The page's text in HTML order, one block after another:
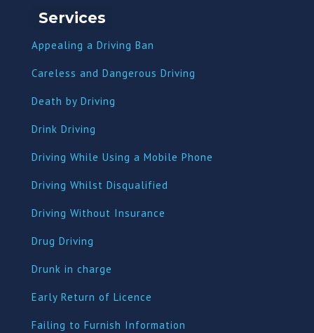
Services
Appealing a Driving Ban
Careless and Dangerous Driving
Death by Driving
Drink Driving
Driving While Using a Mobile Phone
Driving Whilst Disqualified
Driving Without Insurance
Drug Driving
Drunk in charge
Early Return of Licence
Failing to Furnish Information